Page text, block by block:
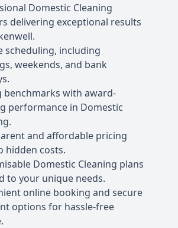
Domestic Cleaning
delivering exceptional results
scheduling, including
weekends, and bank
benchmarks with award-
performance in Domestic
and affordable pricing
hidden costs.
Domestic Cleaning plans
to your unique needs.
online booking and secure
options for hassle-free